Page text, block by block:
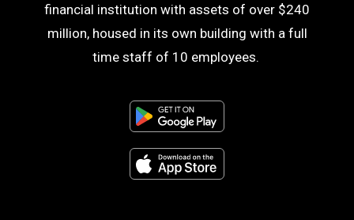
financial institution with assets of over $240
million, housed in its own building with a full
time staff of 10 employees.